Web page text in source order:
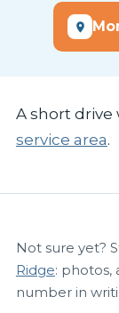
A short drive
service area.
Not sure yet?
Ridge: photos,
number in